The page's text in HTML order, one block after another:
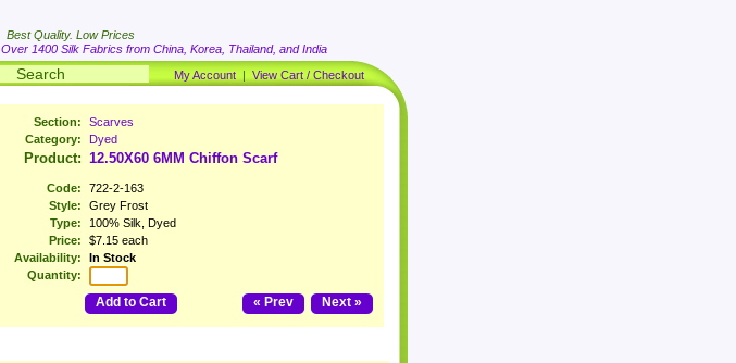
Best Quality. Low Prices
Over 1400 Silk Fabrics from China, Korea, Thailand, and India
My Account | View Cart / Checkout
Section:
Scarves
Category:
Dyed
Product: 12.50X60 6MM Chiffon Scarf
Code:
722-2-163
Style:
Grey Frost
Type:
100% Silk, Dyed
Price:
$7.15 each
Availability:
In Stock
Quantity:
Add to Cart Next »
« Prev